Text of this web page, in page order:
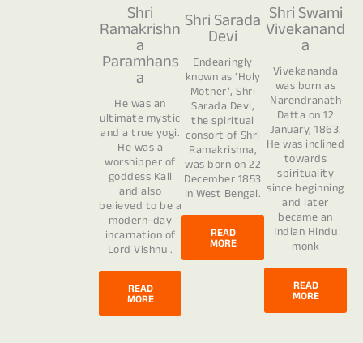
Shri
Ramakrishn
a
Paramhans
a
He was an
ultimate mystic
and a true yogi.
He was a
worshipper of
goddess Kali
and also
believed to be a
modern-day
incarnation of
Lord Vishnu .
READ
MORE
Shri Sarada
Devi
Endearingly
known as ‘Holy
Mother’, Shri
Sarada Devi,
the spiritual
consort of Shri
Ramakrishna,
was born on 22
December 1853
in West Bengal.
READ
MORE
Shri Swami
Vivekanand
a
Vivekananda
was born as
Narendranath
Datta on 12
January, 1863.
He was inclined
towards
spirituality
since beginning
and later
became an
Indian Hindu
monk
READ
MORE